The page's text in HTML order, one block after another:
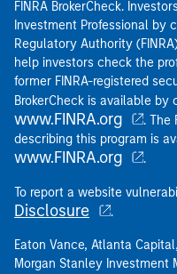
FINRA BrokerCheck.
Investment Professional by
Regulatory Authority
help investors check the
former FINRA-registered
BrokerCheck is available
www.FINRA.org
. The
describing this program is
www.FINRA.org .
To report a website
Disclosure
.
Eaton Vance, Atlanta
Morgan Stanley Investment